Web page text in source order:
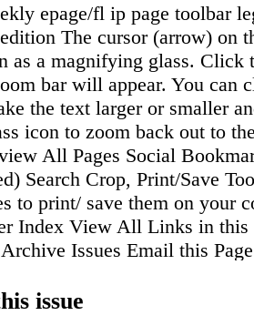
epage/fl ip page toolbar
The cursor (arrow) on
as a magnifying glass. Click
bar will appear. You can
the text larger or smaller
icon to zoom back out to
All Pages Social
Search Crop, Print/Save
to print/ save them on your
Index View All Links in this
Issues Email this
of __) Flip to Cover Flip
issue